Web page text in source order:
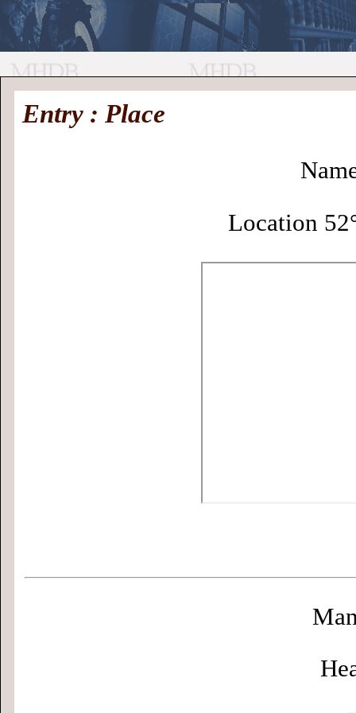
//
Medieval
History
MHDB
Entry : Place
Location